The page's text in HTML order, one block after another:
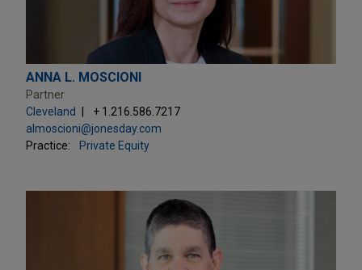
ANNA L. MOSCIONI
Partner
Cleveland
+ 1.216.586.7217
almoscioni@jonesday.com
Practice:
Private Equity